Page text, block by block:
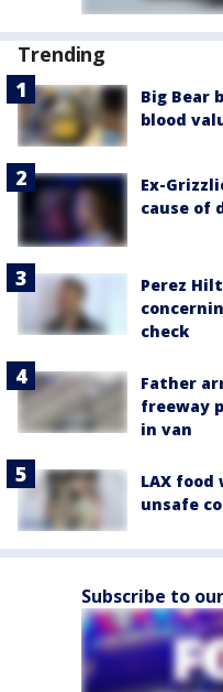
Trending
Big Bear
blood
Ex-
cause of
Perez
check
Father
freeway
in van
LAX food
unsafe
Subscribe to